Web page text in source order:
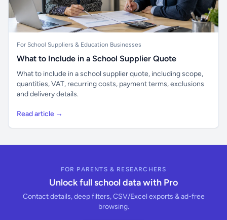
For School Suppliers & Education Businesses
What to Include in a School Supplier Quote
What to include in a school supplier quote, including scope,
quantities, VAT, recurring costs, payment terms, exclusions
and delivery details.
Read article →
FOR PARENTS & RESEARCHERS
Unlock full school data with Pro
Contact details, deep filters, CSV/Excel exports & ad-free
browsing.